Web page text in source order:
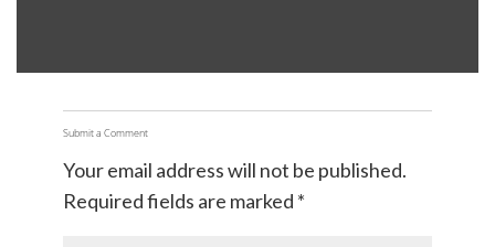
Submit a Comment
Your email address will not be published.
Required fields are marked *